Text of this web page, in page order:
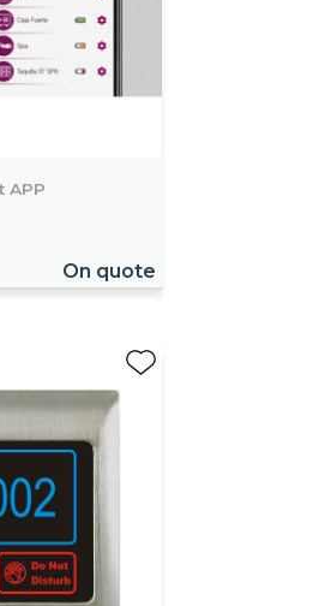
APP
On quote